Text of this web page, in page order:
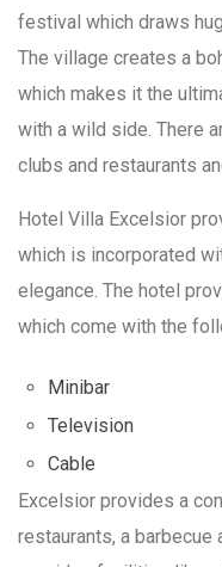
festival which draws
The village creates a
which makes it the
with a wild side. There
clubs and restaurants
Hotel Villa Excelsior
which is incorporated
elegance. The hotel
which come with the
Minibar
Television
Cable
Excelsior provides a
restaurants, a barbecue